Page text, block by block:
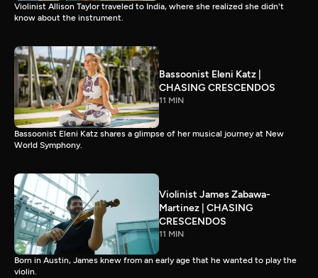
Violinist Allison Taylor traveled to India, where she realized she didn't
know about the instrument.
Bassoonist Eleni Katz |
CHASING CRESCENDOS
11 MIN
Bassoonist Eleni Katz shares a glimpse of her musical journey at New
World Symphony.
Violinist James Zabawa-
Martinez | CHASING
CRESCENDOS
11 MIN
Born in Austin, James knew from an early age that he wanted to play the
violin.